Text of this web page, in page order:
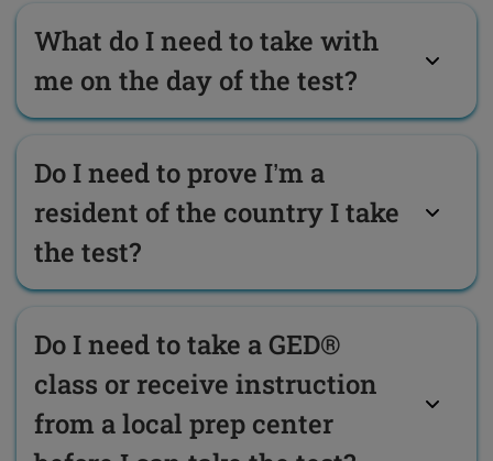
What do I need to take with
me on the day of the test?
Do I need to prove I’m a
resident of the country I take
the test?
Do I need to take a GED®
class or receive instruction
from a local prep center